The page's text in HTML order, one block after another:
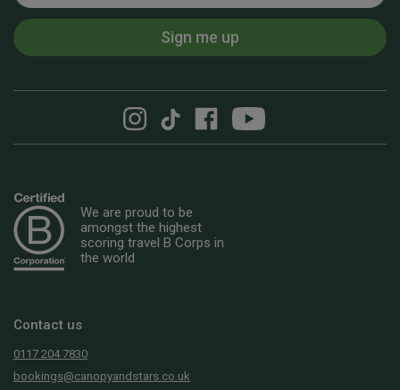
Sign me up
We are proud to be
amongst the highest
scoring travel B Corps in
the world
Contact us
0117 204 7830
bookings@canopyandstars.co.uk